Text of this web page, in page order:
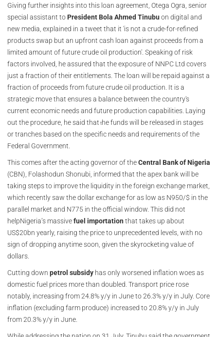
Giving further insights into this loan agreement, Otega Ogra, senior
special assistant to President Bola Ahmed Tinubu on digital and
new media, explained in a tweet that it 'is not a crude-for-refined
products swap but an upfront cash loan against proceeds from a
limited amount of future crude oil production'. Speaking of risk
factors involved, he assured that the exposure of NNPC Ltd covers
just a fraction of their entitlements. The loan will be repaid against a
fraction of proceeds from future crude oil production. It is a
strategic move that ensures a balance between the country's
current economic needs and future production capabilities. Laying
out the procedure, he said that the funds will be released in stages
or tranches based on the specific needs and requirements of the
Federal Government.
This comes after the acting governor of theCentral Bank of Nigeria
(CBN), Folashodun Shonubi, informed that the apex bank will be
taking steps to improve the liquidity in the foreign exchange market,
which recently saw the dollar exchange for as low as N950/$ in the
parallel market and N775 in the official window. This did not
helpNigeria’s massivefuel importation that takes up about
US$20bn yearly, raising the price to unprecedented levels, with no
sign of dropping anytime soon, given the skyrocketing value of
dollars.
Cutting down petrol subsidy has only worsened inflation woes as
domestic fuel prices more than doubled. Transport price rose
notably, increasing from 24.8% y/y in June to 26.3% y/y in July. Core
inflation (excluding farm produce) increased to 20.8% y/y in July
from 20.3% y/y in June.